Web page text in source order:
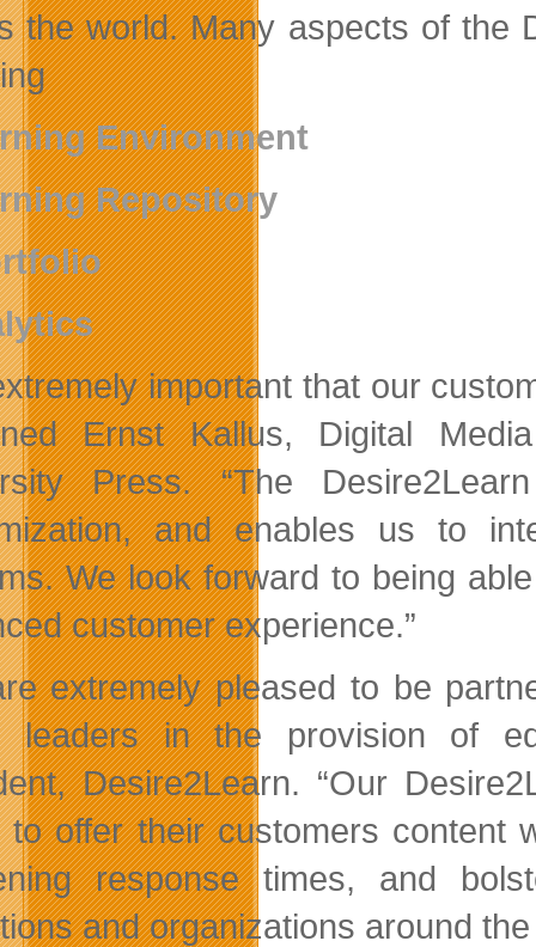
the world. Many aspects of the
Environment
Repository
important that our
Ernst Kallus, Digital
Press. “The
and enables us to
We look forward to being
customer experience.”
extremely pleased to be
leaders in the provision of
Desire2Learn. “Our
to offer their customers content
response times, and
and organizations around the